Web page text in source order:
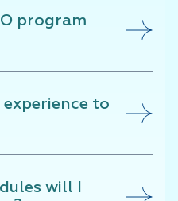
program
experience to
will I